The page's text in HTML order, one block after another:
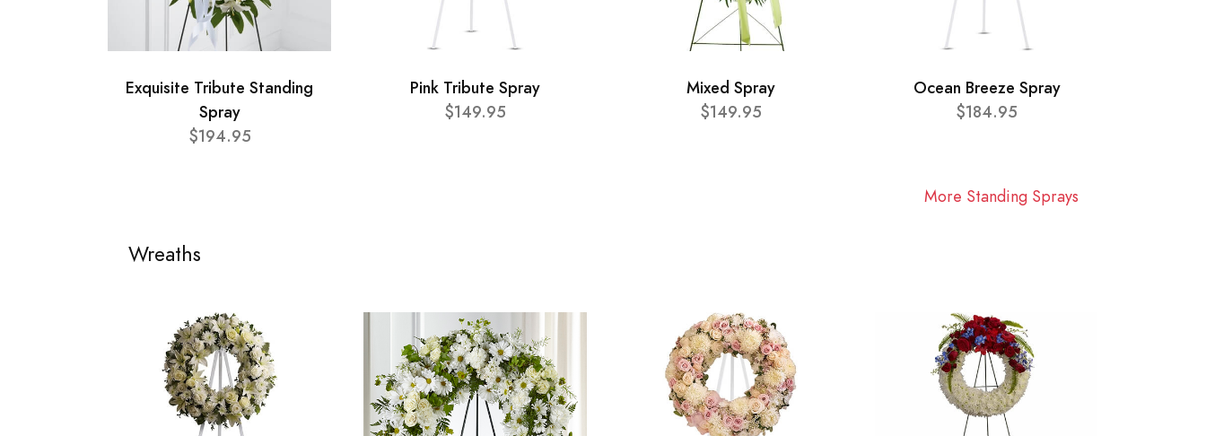
Exquisite Tribute Standing
Spray
$194.95
Pink Tribute Spray
$149.95
Mixed Spray
$149.95
Ocean Breeze Spray
$184.95
More Standing Sprays
Wreaths